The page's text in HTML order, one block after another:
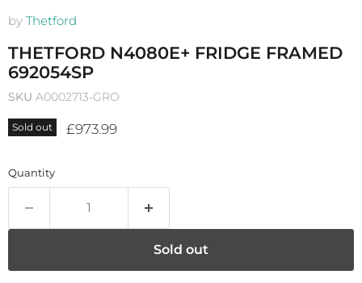
by Thetford
THETFORD N4080E+ FRIDGE FRAMED
692054SP
SKU A0002713-GRO
Sold out Current price
£973.99
Quantity
Sold out